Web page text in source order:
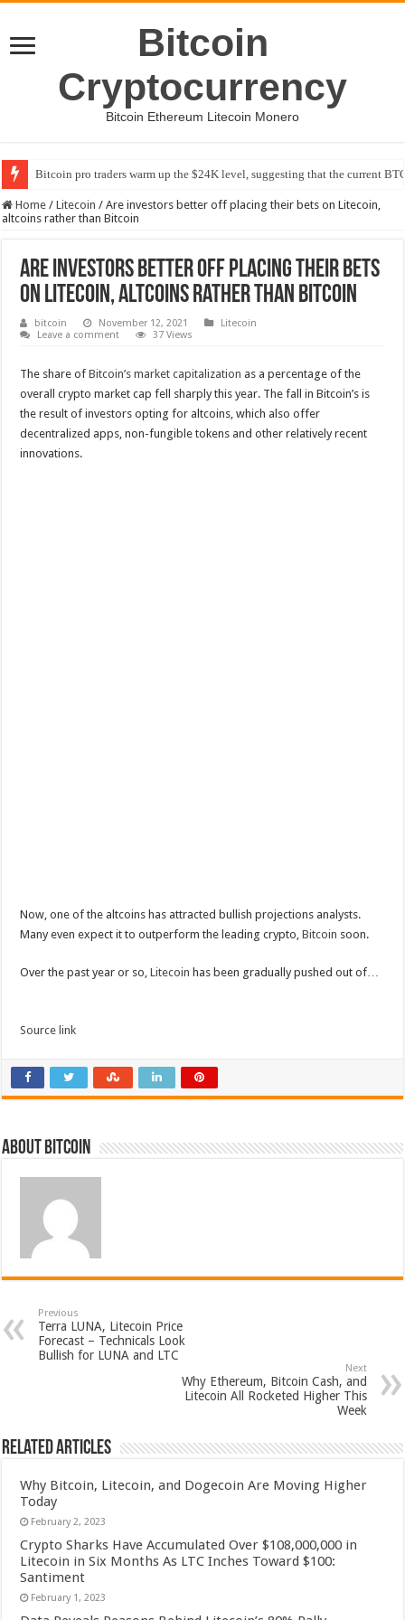
Bitcoin
Cryptocurrency
Bitcoin Ethereum Litecoin Monero
Bitcoin pro traders warm up the $24K level, suggesting that the current
Home / Litecoin / Are investors better off placing their bets on Litecoin,
altcoins rather than Bitcoin
Are investors better off placing their bets
on Litecoin, altcoins rather than Bitcoin
bitcoin November 12, 2021
Litecoin
Leave a comment
37 Views
The share ofBitcoin’s market capitalization as a percentage of the
overall crypto market cap fell sharply this year. The fall in Bitcoin’s is
the result of investors opting for altcoins, which also offer
decentralized apps, non-fungible tokens and other relatively recent
innovations.
Now, one of the altcoins has attracted bullish projections analysts.
Many even expect it to outperform the leading crypto,Bitcoin soon.
Over the past year or so,Litecoin has been gradually pushed out of…
Source link
About bitcoin
Previous
Terra LUNA, Litecoin Price
Forecast – Technicals Look
Bullish for LUNA and LTC
Next
Why Ethereum, Bitcoin Cash, and
Litecoin All Rocketed Higher This
Week
Related Articles
Why Bitcoin, Litecoin, and Dogecoin Are Moving Higher
Today
February 2, 2023
Crypto Sharks Have Accumulated Over $108,000,000 in
Litecoin in Six Months As LTC Inches Toward $100:
Santiment
February 1, 2023